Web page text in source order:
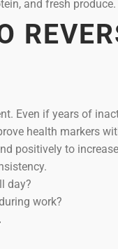
and fresh produce.
Even if years of
health markers
positively to
day?
work?